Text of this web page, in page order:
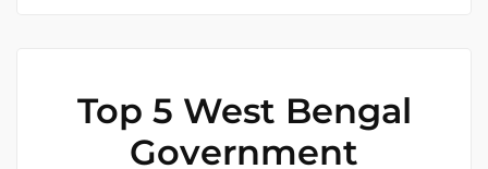
Top 5 West Bengal
Government